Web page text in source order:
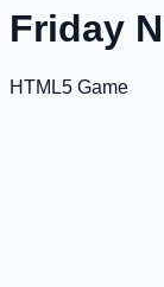
Friday
HTML5 Game